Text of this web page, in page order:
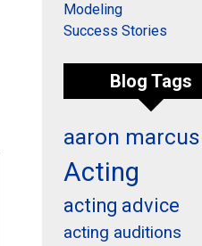
Modeling
Success Stories
Blog Tags
aaron marcus
Acting
acting advice
acting auditions